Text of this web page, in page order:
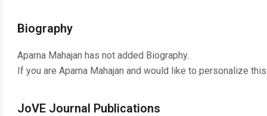
Biography
Aparna Mahajan has not added Biography.
If you are Aparna Mahajan and would like to personalize
JoVE Journal Publications